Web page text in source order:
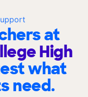
at
High
what
need.